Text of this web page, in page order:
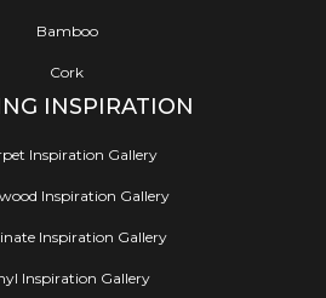
Bamboo
Cork
INSPIRATION
Inspiration Gallery
Inspiration Gallery
Inspiration Gallery
Inspiration Gallery